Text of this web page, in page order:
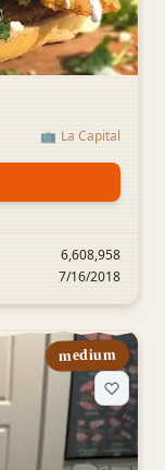
📺 La Capital
6,608,958
7/16/2018
medium